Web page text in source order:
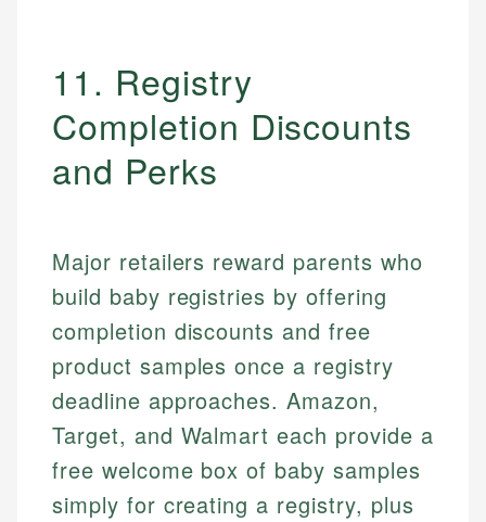
11. Registry
Completion Discounts
and Perks
Major retailers reward parents who
build baby registries by offering
completion discounts and free
product samples once a registry
deadline approaches. Amazon,
Target, and Walmart each provide a
free welcome box of baby samples
simply for creating a registry, plus